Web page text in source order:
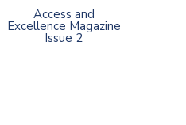
Access and
Excellence Magazine
Issue 2